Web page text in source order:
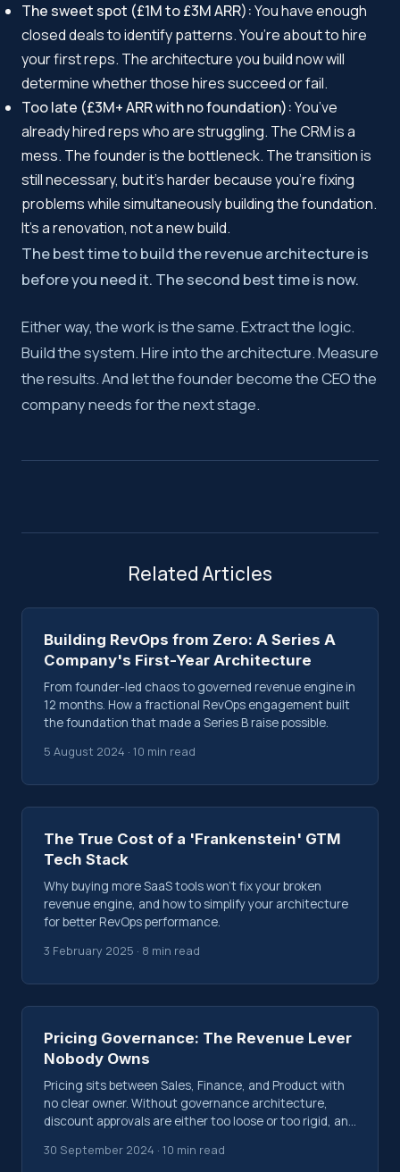
The sweet spot (£1M to £3M ARR):You have enough
closed deals to identify patterns. You’re about to hire
your first reps. The architecture you build now will
determine whether those hires succeed or fail.
Too late (£3M+ ARR with no foundation):You’ve
already hired reps who are struggling. The CRM is a
mess. The founder is the bottleneck. The transition is
still necessary, but it’s harder because you’re fixing
problems while simultaneously building the foundation.
It’s a renovation, not a new build.
The best time to build the revenue architecture is
before you need it. The second best time is now.
Either way, the work is the same. Extract the logic.
Build the system. Hire into the architecture. Measure
the results. And let the founder become the CEO the
company needs for the next stage.
Related Articles
Building RevOps from Zero: A Series A
Company's First-Year Architecture
From founder-led chaos to governed revenue engine in
12 months. How a fractional RevOps engagement built
the foundation that made a Series B raise possible.
5 August 2024 · 10 min read
The True Cost of a 'Frankenstein' GTM
Tech Stack
Why buying more SaaS tools won't fix your broken
revenue engine, and how to simplify your architecture
for better RevOps performance.
3 February 2025 · 8 min read
Pricing Governance: The Revenue Lever
Nobody Owns
Pricing sits between Sales, Finance, and Product with
no clear owner. Without governance architecture,
discount approvals are either too loose or too rigid, and
30 September 2024 · 10 min read